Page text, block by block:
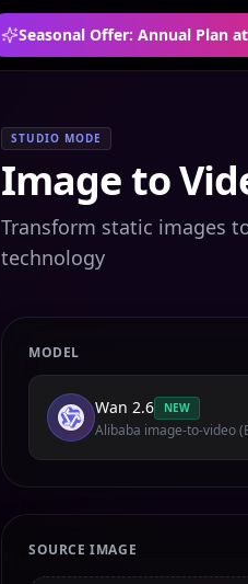
Seasonal Offer: Annual Plan at
STUDIO MODE
Image to
Transform static images
technology
MODEL
Wan 2.6 NEW
Alibaba image-to-video
SOURCE IMAGE